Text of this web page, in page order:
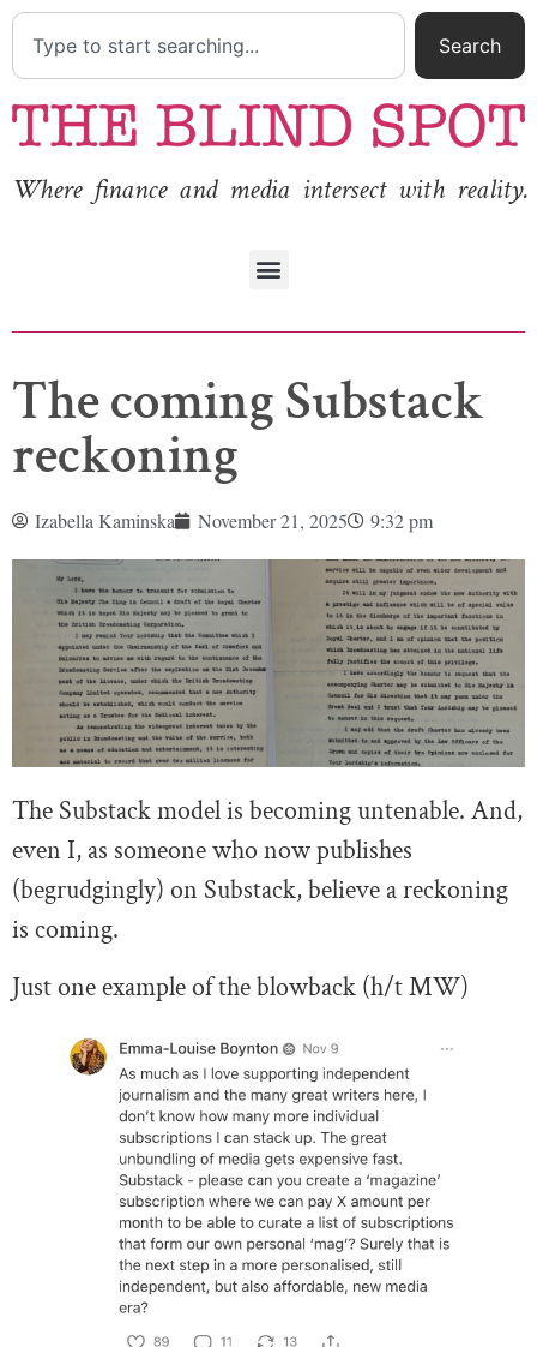
Search
Where finance and media intersect with reality.
The coming Substack
reckoning
Izabella Kaminska November 21, 2025 9:32 pm
The Substack model is becoming untenable. And,
even I, as someone who now publishes
(begrudgingly) on Substack, believe a reckoning
is coming.
Just one example of the blowback (h/t MW)